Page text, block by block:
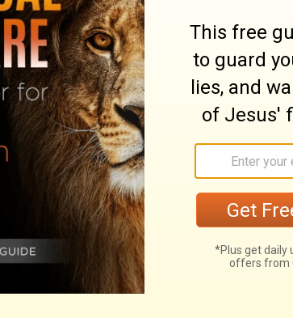
is a word of terror to the careless
to produce good fruit, unless the
of God upon them. And every tree,
in outward professions and
fruits meet for repentance, is hewn
place for barren trees: what
fit for fuel. John shows the design
now speedily to expect. No
by whomsoever administered, or
baptism of the Holy Ghost and of
Spirit alone can produce that
accompany salvation. It is Christ
the extraordinary gifts of the Spirit